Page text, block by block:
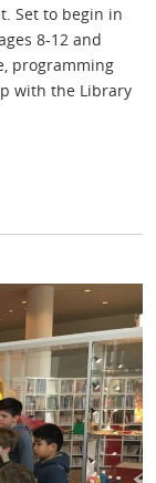
Set to begin in
8-12 and
programming
with the Library